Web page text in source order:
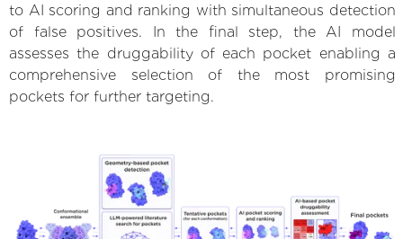
to AI scoring and ranking with simultaneous detection
of false positives. In the final step, the AI model
assesses the druggability of each pocket enabling a
comprehensive selection of the most promising
pockets for further targeting.